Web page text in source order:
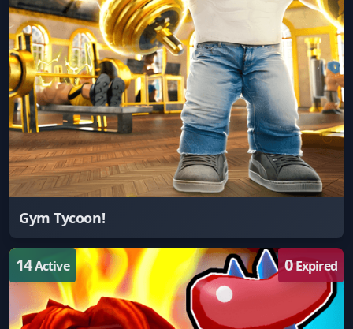
Gym Tycoon!
14Active 0Expired